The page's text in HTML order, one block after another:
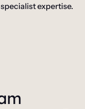
expertise.